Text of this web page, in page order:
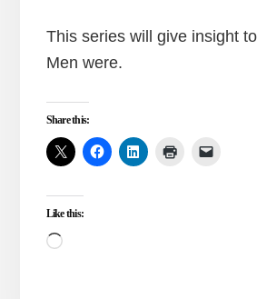
This series will give insight
Men were.
Share this:
Like this:
Loading…